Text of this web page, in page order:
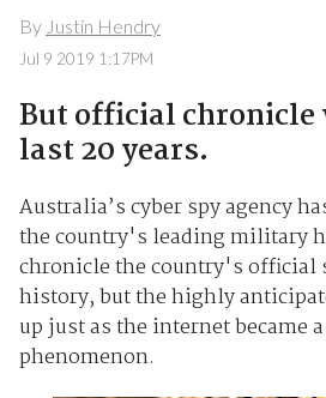
By Justin Hendry
Jul 9 2019 1:17PM
But official
last 20 years.
Australia’s cyber spy agency
the country's leading military
chronicle the country's official
history, but the highly
up just as the internet became
phenomenon.